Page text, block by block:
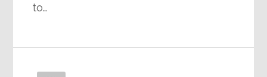
to…